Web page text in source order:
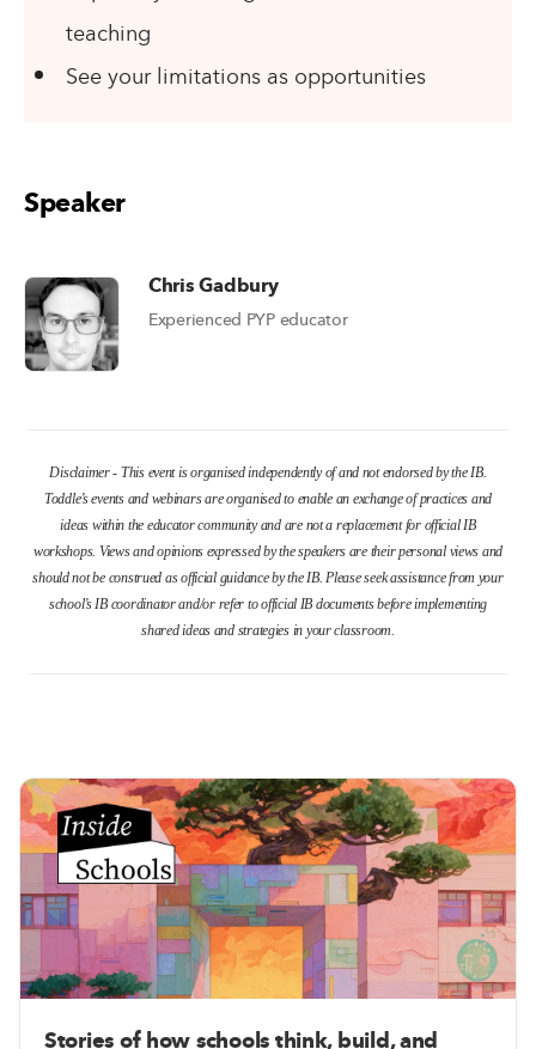
teaching
See your limitations as opportunities
Speaker
Chris Gadbury
Experienced PYP educator
Disclaimer - This event is organised independently of and not endorsed by the IB.
Toddle’s events and webinars are organised to enable an exchange of practices and
ideas within the educator community and are not a replacement for official IB
workshops. Views and opinions expressed by the speakers are their personal views and
should not be construed as official guidance by the IB. Please seek assistance from your
school’s IB coordinator and/or refer to official IB documents before implementing
shared ideas and strategies in your classroom.